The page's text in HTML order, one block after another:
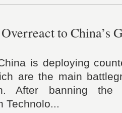
to China’s
is deploying
are the main
After banning the
Technolo...